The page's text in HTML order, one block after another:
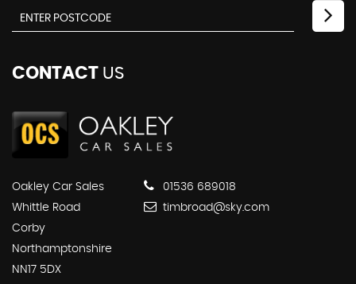
CONTACT US
Oakley Car Sales
Whittle Road
Corby
Northamptonshire
NN17 5DX
01536 689018
timbroad@sky.com